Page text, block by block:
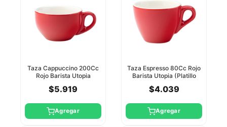
Taza Cappuccino 200Cc
Rojo Barista Utopia
$5.919
Agregar
Taza Espresso 80Cc Rojo
Barista Utopia (Platillo
$4.039
Agregar